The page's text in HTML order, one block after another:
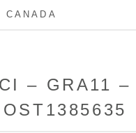
– GRA11 –